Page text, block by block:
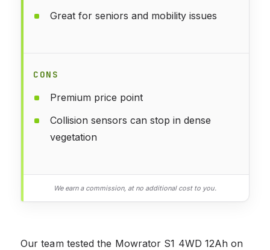
Great for seniors and mobility issues
CONS
Premium price point
Collision sensors can stop in dense
vegetation
We earn a commission, at no additional cost to you.
Our team tested the Mowrator S1 4WD 12Ah on